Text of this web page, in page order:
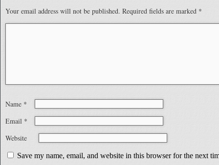
Your email address will not be published. Required fields are marked *
Name *
Email *
Website
Save my name, email, and website in this browser for the next